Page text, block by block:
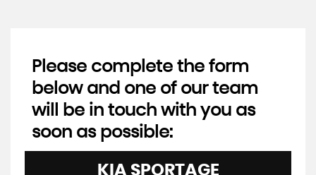
Please complete the form
below and one of our team
will be in touch with you as
soon as possible:
KIASPORTAGE